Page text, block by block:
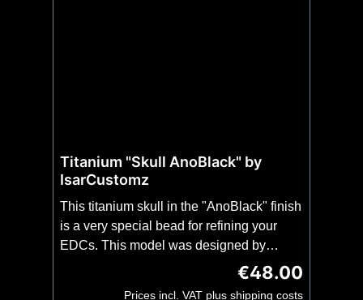
Titanium "Skull AnoBlack" by
IsarCustomz
This titanium skull in the "AnoBlack" finish
is a very special bead for refining your
EDCs. This model was designed by
IsarCustomz and is intended for use on a
catch strap, whether a key ring, knife or
Regular price:
€48.00
Prices incl. VAT plus shipping costs